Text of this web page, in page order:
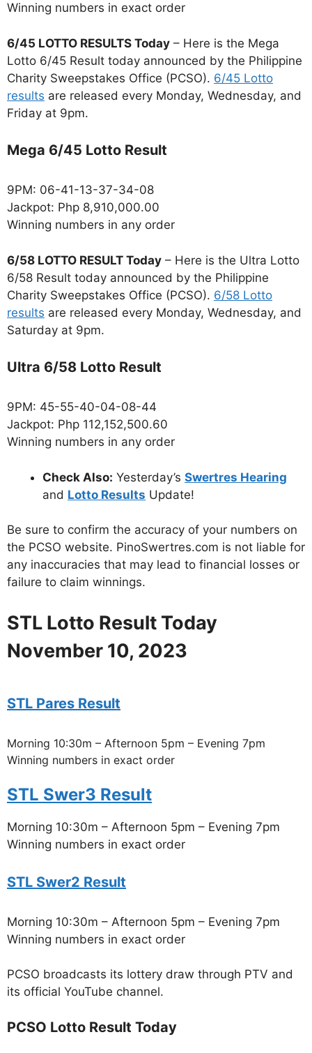
Winning numbers in exact order
6/45 LOTTO RESULTS Today – Here is the Mega
Lotto 6/45 Result today announced by the Philippine
Charity Sweepstakes Office (PCSO). 6/45 Lotto
results are released every Monday, Wednesday, and
Friday at 9pm.
Mega 6/45 Lotto Result
9PM: 06-41-13-37-34-08
Jackpot: Php 8,910,000.00
Winning numbers in any order
6/58 LOTTO RESULT Today – Here is the Ultra Lotto
6/58 Result today announced by the Philippine
Charity Sweepstakes Office (PCSO). 6/58 Lotto
results are released every Monday, Wednesday, and
Saturday at 9pm.
Ultra 6/58 Lotto Result
9PM: 45-55-40-04-08-44
Jackpot: Php 112,152,500.60
Winning numbers in any order
Check Also: Yesterday’s Swertres Hearing
and Lotto Results Update!
Be sure to confirm the accuracy of your numbers on
the PCSO website. PinoSwertres.com is not liable for
any inaccuracies that may lead to financial losses or
failure to claim winnings.
STL Lotto Result Today
November 10, 2023
STL Pares Result
Morning 10:30m – Afternoon 5pm – Evening 7pm
Winning numbers in exact order
STL Swer3 Result
Morning 10:30m – Afternoon 5pm – Evening 7pm
Winning numbers in exact order
STL Swer2 Result
Morning 10:30m – Afternoon 5pm – Evening 7pm
Winning numbers in exact order
PCSO broadcasts its lottery draw through PTV and
its official YouTube channel.
PCSO Lotto Result Today